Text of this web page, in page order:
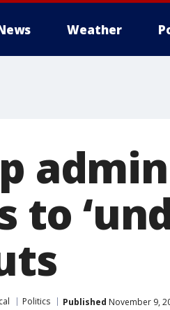
Weather
to
Politics Published November 9,